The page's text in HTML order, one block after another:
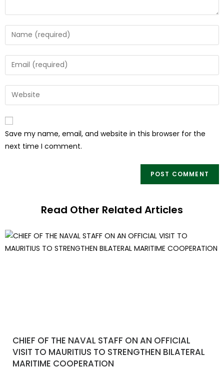
Save my name, email, and website in this browser for the
next time I comment.
Read Other Related Articles
CHIEF OF THE NAVAL STAFF ON AN OFFICIAL
VISIT TO MAURITIUS TO STRENGTHEN BILATERAL
MARITIME COOPERATION